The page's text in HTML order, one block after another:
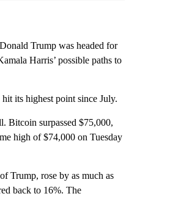
Trump was headed for
Harris’ possible paths to
its highest point since July.
Bitcoin surpassed $75,000,
high of $74,000 on Tuesday
Trump, rose by as much as
back to 16%. The